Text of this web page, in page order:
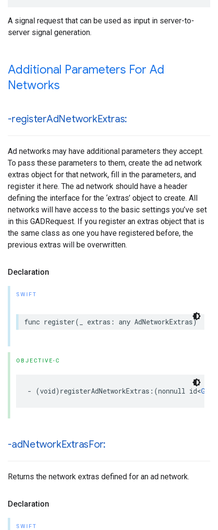
A signal request that can be used as input in server-to-
server signal generation.
Additional Parameters For Ad
Networks
-registerAdNetworkExtras:
Ad networks may have additional parameters they accept.
To pass these parameters to them, create the ad network
extras object for that network, fill in the parameters, and
register it here. The ad network should have a header
defining the interface for the ‘extras’ object to create. All
networks will have access to the basic settings you’ve set
in this GADRequest. If you register an extras object that is
the same class as one you have registered before, the
previous extras will be overwritten.
Declaration
SWIFT
func register(_ extras: any AdNetworkExtras)
OBJECTIVE-C
- (void)registerAdNetworkExtras:(nonnull id<
-adNetworkExtrasFor:
Returns the network extras defined for an ad network.
Declaration
SWIFT